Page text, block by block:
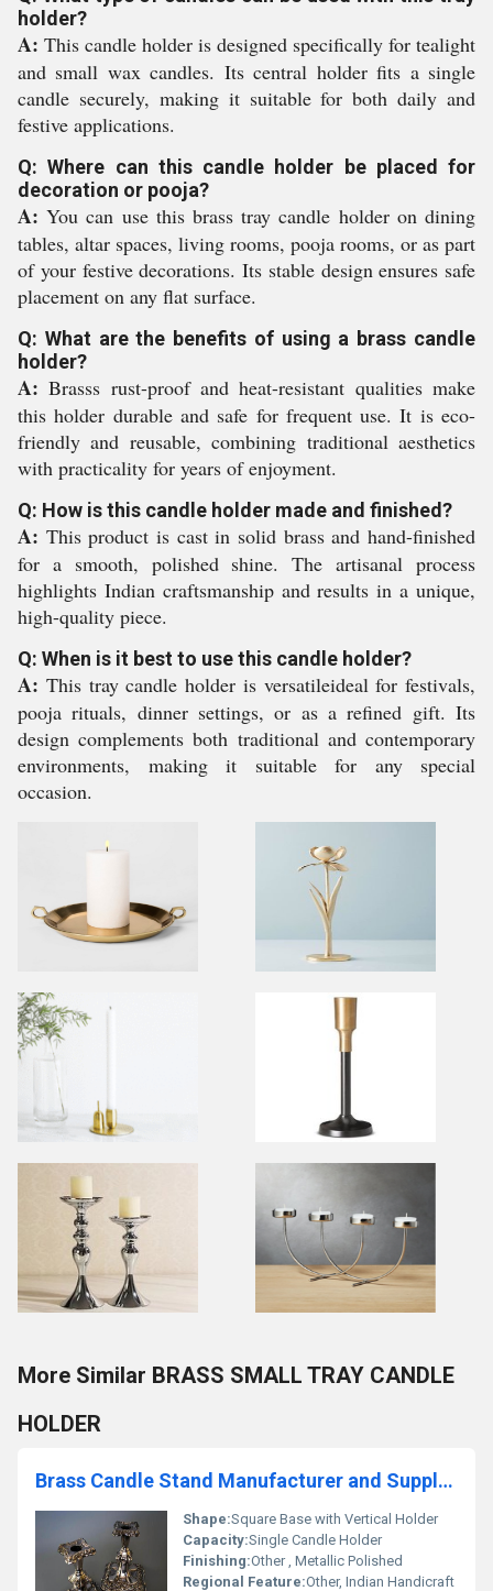
holder?
A: This candle holder is designed specifically for tealight
and small wax candles. Its central holder fits a single
candle securely, making it suitable for both daily and
festive applications.
Q: Where can this candle holder be placed for
decoration or pooja?
A: You can use this brass tray candle holder on dining
tables, altar spaces, living rooms, pooja rooms, or as part
of your festive decorations. Its stable design ensures safe
placement on any flat surface.
Q: What are the benefits of using a brass candle
holder?
A: Brasss rust-proof and heat-resistant qualities make
this holder durable and safe for frequent use. It is eco-
friendly and reusable, combining traditional aesthetics
with practicality for years of enjoyment.
Q: How is this candle holder made and finished?
A: This product is cast in solid brass and hand-finished
for a smooth, polished shine. The artisanal process
highlights Indian craftsmanship and results in a unique,
high-quality piece.
Q: When is it best to use this candle holder?
A: This tray candle holder is versatileideal for festivals,
pooja rituals, dinner settings, or as a refined gift. Its
design complements both traditional and contemporary
environments, making it suitable for any special
occasion.
More Similar BRASS SMALL TRAY CANDLE
HOLDER
Brass Candle Stand Manufacturer and Supplier
Shape:Square Base with Vertical Holder
Capacity:Single Candle Holder
Finishing:Other , Metallic Polished
Regional Feature:Other, Indian Handicraft